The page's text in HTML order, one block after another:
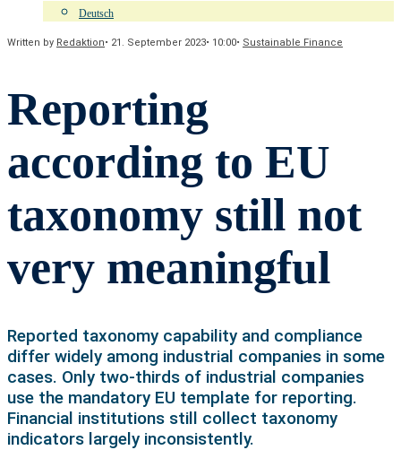
Deutsch
Written by Redaktion• 21. September 2023• 10:00• Sustainable Finance
Reporting
according to EU
taxonomy still not
very meaningful
Reported taxonomy capability and compliance
differ widely among industrial companies in some
cases. Only two-thirds of industrial companies
use the mandatory EU template for reporting.
Financial institutions still collect taxonomy
indicators largely inconsistently.